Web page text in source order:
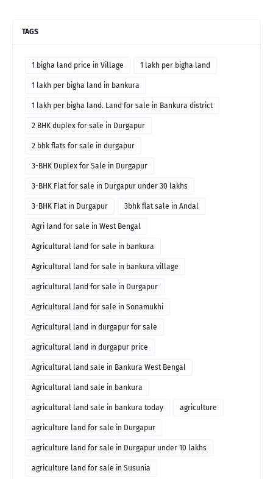
TAGS
1 bigha land price in Village 1 lakh per bigha land
1 lakh per bigha land in bankura
1 lakh per bigha land. Land for sale in Bankura district
2 BHK duplex for sale in Durgapur
2 bhk flats for sale in durgapur
3-BHK Duplex for Sale in Durgapur
3-BHK Flat for sale in Durgapur under 30 lakhs
3-BHK Flat in Durgapur 3bhk flat sale in Andal
Agri land for sale in West Bengal
Agricultural land for sale in bankura
Agricultural land for sale in bankura village
agricultural land for sale in Durgapur
Agricultural land for sale in Sonamukhi
Agricultural land in durgapur for sale
agricultural land in durgapur price
Agricultural land sale in Bankura West Bengal
Agricultural land sale in bankura
agricultural land sale in bankura today agriculture
agriculture land for sale in Durgapur
agriculture land for sale in Durgapur under 10 lakhs
agriculture land for sale in Susunia